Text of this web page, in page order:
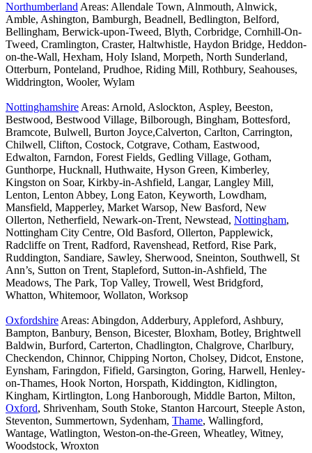
Northumberland Areas: Allendale Town, Alnmouth, Alnwick,
Amble, Ashington, Bamburgh, Beadnell, Bedlington, Belford,
Bellingham, Berwick-upon-Tweed, Blyth, Corbridge, Cornhill-On-
Tweed, Cramlington, Craster, Haltwhistle, Haydon Bridge, Heddon-
on-the-Wall, Hexham, Holy Island, Morpeth, North Sunderland,
Otterburn, Ponteland, Prudhoe, Riding Mill, Rothbury, Seahouses,
Widdrington, Wooler, Wylam
Nottinghamshire Areas: Arnold, Aslockton, Aspley, Beeston,
Bestwood, Bestwood Village, Bilborough, Bingham, Bottesford,
Bramcote, Bulwell, Burton Joyce,Calverton, Carlton, Carrington,
Chilwell, Clifton, Costock, Cotgrave, Cotham, Eastwood,
Edwalton, Farndon, Forest Fields, Gedling Village, Gotham,
Gunthorpe, Hucknall, Huthwaite, Hyson Green, Kimberley,
Kingston on Soar, Kirkby-in-Ashfield, Langar, Langley Mill,
Lenton, Lenton Abbey, Long Eaton, Keyworth, Lowdham,
Mansfield, Mapperley, Market Warsop, New Basford, New
Ollerton, Netherfield, Newark-on-Trent, Newstead, Nottingham,
Nottingham City Centre, Old Basford, Ollerton, Papplewick,
Radcliffe on Trent, Radford, Ravenshead, Retford, Rise Park,
Ruddington, Sandiare, Sawley, Sherwood, Sneinton, Southwell, St
Ann’s, Sutton on Trent, Stapleford, Sutton-in-Ashfield, The
Meadows, The Park, Top Valley, Trowell, West Bridgford,
Whatton, Whitemoor, Wollaton, Worksop
Oxfordshire Areas: Abingdon, Adderbury, Appleford, Ashbury,
Bampton, Banbury, Benson, Bicester, Bloxham, Botley, Brightwell
Baldwin, Burford, Carterton, Chadlington, Chalgrove, Charlbury,
Checkendon, Chinnor, Chipping Norton, Cholsey, Didcot, Enstone,
Eynsham, Faringdon, Fifield, Garsington, Goring, Harwell, Henley-
on-Thames, Hook Norton, Horspath, Kiddington, Kidlington,
Kingham, Kirtlington, Long Hanborough, Middle Barton, Milton,
Oxford, Shrivenham, South Stoke, Stanton Harcourt, Steeple Aston,
Steventon, Summertown, Sydenham, Thame, Wallingford,
Wantage, Watlington, Weston-on-the-Green, Wheatley, Witney,
Woodstock, Wroxton